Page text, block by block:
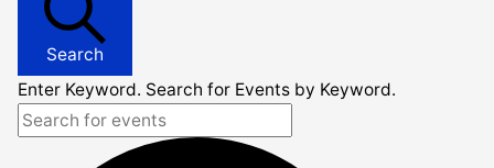
Search
Enter Keyword. Search for Events by Keyword.